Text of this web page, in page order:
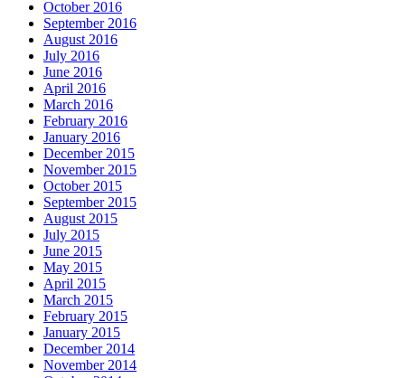
October 2016
September 2016
August 2016
July 2016
June 2016
April 2016
March 2016
February 2016
January 2016
December 2015
November 2015
October 2015
September 2015
August 2015
July 2015
June 2015
May 2015
April 2015
March 2015
February 2015
January 2015
December 2014
November 2014